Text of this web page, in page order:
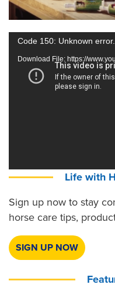
Video
Player
Code 150: Unknown error.
Download File: https://
Life with
Sign up now to stay
horse care tips,
SIGN UP NOW